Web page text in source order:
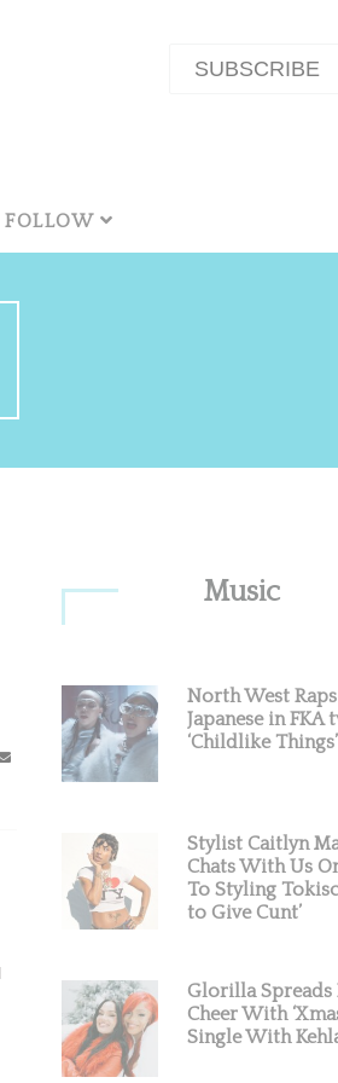
SUBSCRIBE
FOLLOW
Sidebar
Music
North West
Japanese in FKA
‘Childlike Things’
Stylist Caitlyn
Chats With Us
To Styling
to Give Cunt’
Glorilla
Cheer With
Single With